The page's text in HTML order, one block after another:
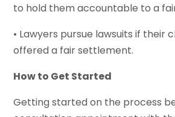
to hold them accountable to a
• Lawyers pursue lawsuits if their
offered a fair settlement.
How to Get Started
Getting started on the process